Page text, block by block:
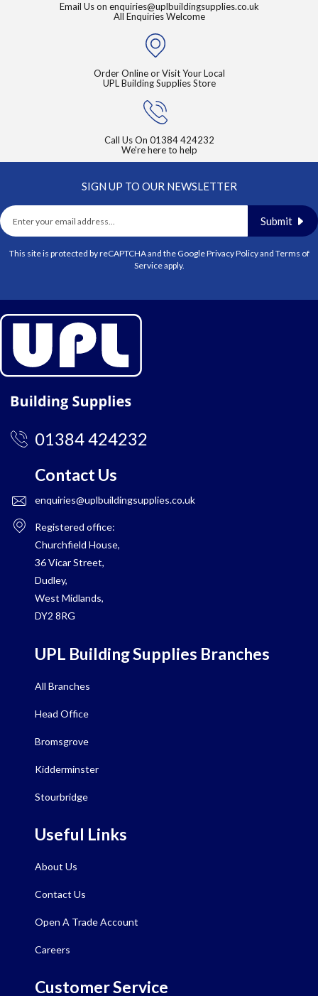
Email Us on enquiries@uplbuildingsupplies.co.uk
All Enquiries Welcome
Order Online or Visit Your Local
UPL Building Supplies Store
Call Us On 01384 424232
We're here to help
SIGN UP TO OUR NEWSLETTER
Submit
This site is protected by reCAPTCHA and the GooglePrivacy Policyand Terms of
Serviceapply.
01384 424232
Contact Us
enquiries@uplbuildingsupplies.co.uk
Registered office:
Churchfield House,
36 Vicar Street,
Dudley,
West Midlands,
DY2 8RG
UPL Building Supplies Branches
All Branches
Head Office
Bromsgrove
Kidderminster
Stourbridge
Useful Links
About Us
Contact Us
Open A Trade Account
Careers
Customer Service